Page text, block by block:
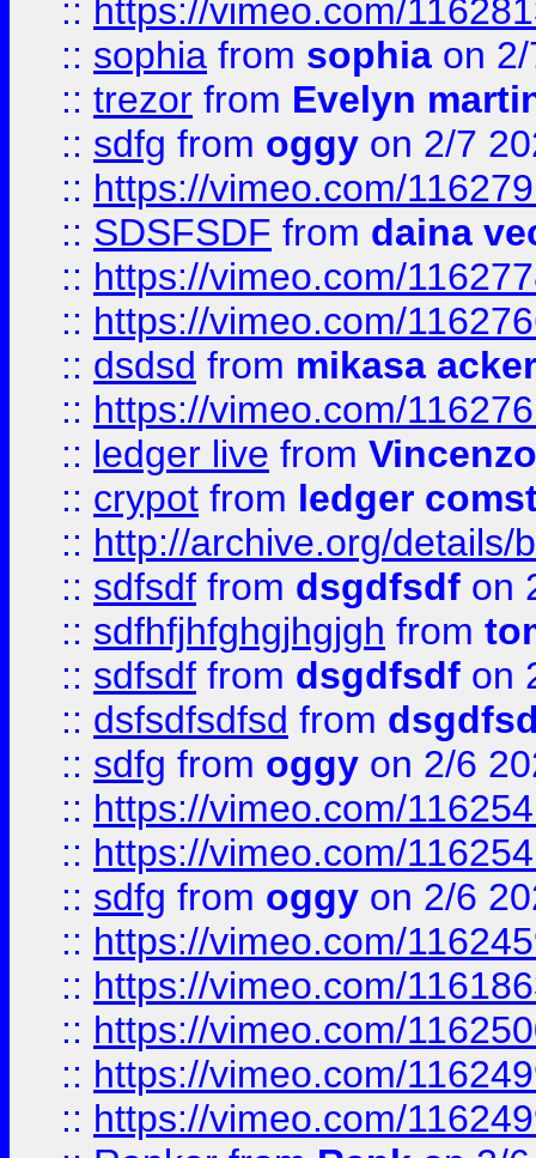
:: https://vimeo.com/
:: sophia from sophia on
:: trezor from Evelyn
:: sdfg from oggy on 2/7
:: https://vimeo.com/
:: SDSFSDF from daina
:: https://vimeo.com/
:: https://vimeo.com/
:: dsdsd from mikasa
:: https://vimeo.com/
:: ledger live from
:: crypot from ledger
:: http://archive.org/details/
:: sdfsdf from dsgdfsdf on
:: sdfhfjhfghgjhgjgh from
:: sdfsdf from dsgdfsdf on
:: dsfsdfsdfsd from
:: sdfg from oggy on 2/6
:: https://vimeo.com/
:: https://vimeo.com/
:: sdfg from oggy on 2/6
:: https://vimeo.com/
:: https://vimeo.com/
:: https://vimeo.com/
:: https://vimeo.com/
:: https://vimeo.com/